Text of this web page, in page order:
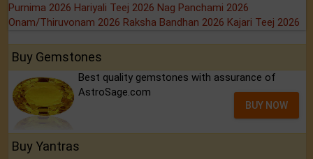
Purnima 2026 Hariyali Teej 2026 Nag Panchami 2026
Onam/Thiruvonam 2026 Raksha Bandhan 2026 Kajari Teej 2026
Buy Gemstones
Best quality gemstones with assurance of
AstroSage.com
BUY NOW
Buy Yantras